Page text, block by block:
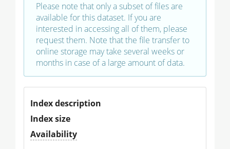
Please note that only a subset of files are
available for this dataset. If you are
interested in accessing all of them, please
request them. Note that the file transfer to
online storage may take several weeks or
months in case of a large amount of data.
Index description
Index size
Availability